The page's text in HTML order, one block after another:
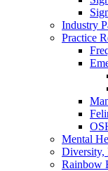
Industry
Practice
Mental
Diversity,
Rainbow